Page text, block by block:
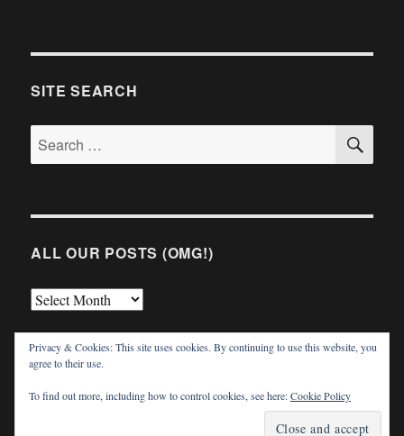
SITE SEARCH
Search
for:
ALL OUR POSTS (OMG!)
All
Posts
(OMG!)
Privacy & Cookies: This site uses cookies. By continuing to use this website, you
agree to their use.
To find out more, including how to control cookies, see here:Cookie Policy